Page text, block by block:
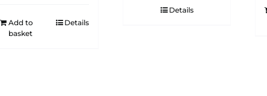
Add to
basket
Details
Details